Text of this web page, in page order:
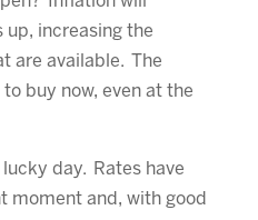
increasing the
are available. The
buy now, even at the
lucky day. Rates have
moment and, with good